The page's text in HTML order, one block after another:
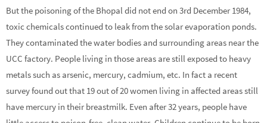
But the poisoning of the Bhopal did not end on 3rd December 1984,
toxic chemicals continued to leak from the solar evaporation ponds.
They contaminated the water bodies and surrounding areas near the
UCC factory. People living in those areas are still exposed to heavy
metals such as arsenic, mercury, cadmium, etc. In fact a recent
survey found out that 19 out of 20 women living in affected areas still
have mercury in their breastmilk. Even after 32 years, people have